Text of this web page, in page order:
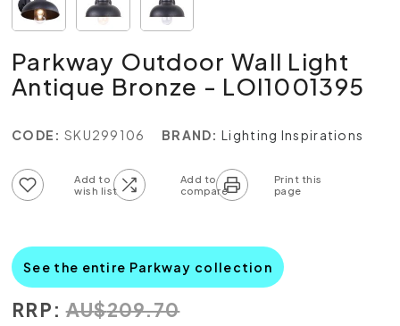
Parkway Outdoor Wall Light
Antique Bronze - LOI1001395
CODE: SKU299106 BRAND: Lighting Inspirations
See the entire Parkway collection
RRP: AU$209.70